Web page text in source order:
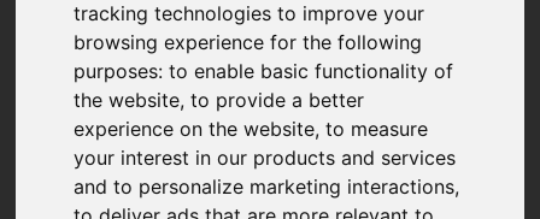
tracking technologies to improve your
browsing experience for the following
purposes:to enable basic functionality of
the website,to provide a better
experience on the website,to measure
your interest in our products and services
and to personalize marketing interactions,
With a long standing association with auctions and
livestock markets in East Yorkshire and further
afield we continue to offer this traditional and
competitive approach to selling always intent on
maximising value for our clients.
We operate the only remaining livestock market in